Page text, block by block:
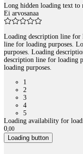
Long hidden loading text to
Ei arvosanaa
Loading description line for
line for loading purposes.
purposes. Loading
description line for loading
loading purposes.
1
2
3
4
5
Loading availability for
0,00
Loading button